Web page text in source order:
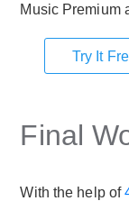
Music Premium
Try It
Final
With the help of